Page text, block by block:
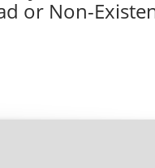
or Non-